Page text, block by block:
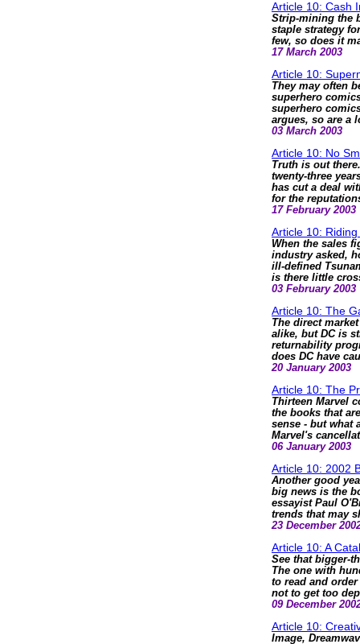
Article 10: Cash
Strip-mining the
staple strategy
few, so does it
17 March 2003
Article 10:
They may often
superhero
superhero
argues, so are a
03 March 2003
Article 10: No
Truth is out
twenty-three
has cut a deal
for the
17 February 2003
Article 10:
When the sales
industry asked,
ill-defined
is there little
03 February 2003
Article 10: The
The direct
alike, but DC is
returnability
does DC have
20 January 2003
Article 10: The
Thirteen Marvel
the books that
sense - but what
Marvel's
06 January 2003
Article 10: 2002
Another good
big news is the
essayist Paul
trends that may
23 December
Article 10: A
See that bigger-
The one with
to read and
not to get too
09 December
Article 10:
Image,